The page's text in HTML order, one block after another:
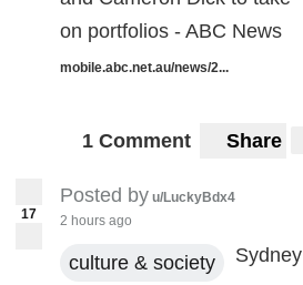
on portfolios - ABC News
mobile.abc.net.au/news/2...
1 Comment Share
17
Posted by u/LuckyBdx4
2 hours ago
culture & society Sydney